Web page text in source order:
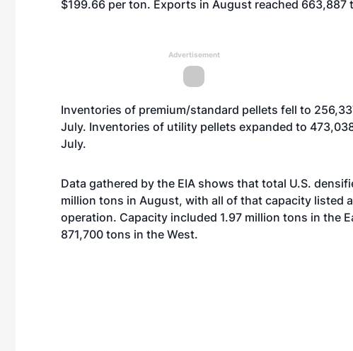
$199.66 per ton. Exports in August reached 663,887
Advertisement
Inventories of premium/standard pellets fell to
July. Inventories of utility pellets expanded to
July.
Data gathered by the EIA shows that total U.S.
million tons in August, with all of that capacity listed
operation. Capacity included 1.97 million tons in the
871,700 tons in the West.